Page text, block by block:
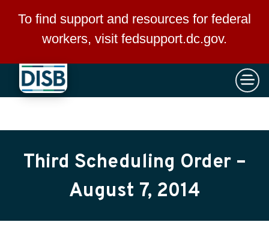
Skip to main content
To find support and resources for federal
workers, visit fedsupport.dc.gov.
×
Third Scheduling Order –
August 7, 2014